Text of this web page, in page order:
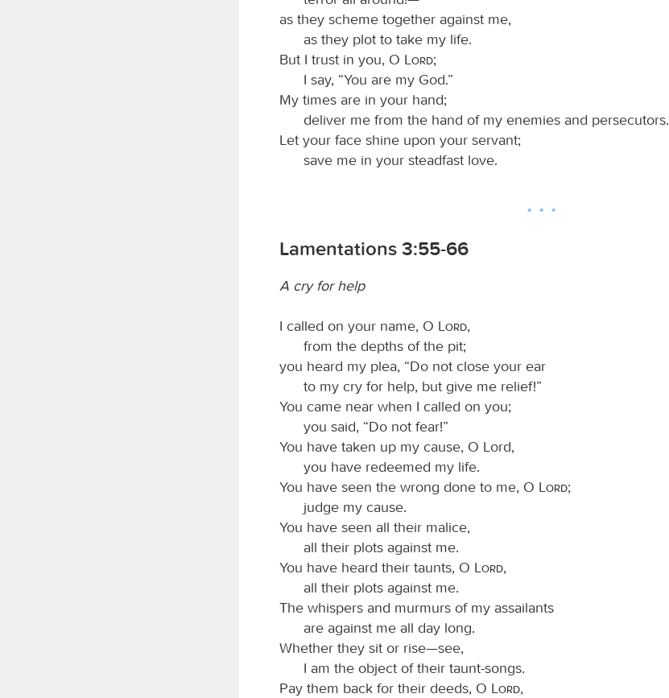
as they scheme together against me,
as they plot to take my life.
But I trust in you, O
Lord;
I say, “You are my God.”
My times are in your hand;
deliver me from the hand of my enemies and persecutors.
Let your face shine upon your servant;
save me in your steadfast love.
Lamentations 3:55-66
A cry for help
I called on your name, O Lord,
from the depths of the pit;
you heard my plea, “Do not close your ear
to my cry for help, but give me relief!”
You came near when I called on you;
you said, “Do not fear!”
You have taken up my cause, O Lord,
you have redeemed my life.
You have seen the wrong done to me, O
Lord;
judge my cause.
You have seen all their malice,
all their plots against me.
You have heard their taunts, O
Lord,
all their plots against me.
The whispers and murmurs of my assailants
are against me all day long.
Whether they sit or rise—see,
I am the object of their taunt-songs.
Pay them back for their deeds, O
Lord,